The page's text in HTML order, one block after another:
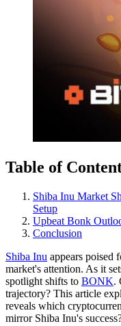
Table of
Shiba Inu Market
Setup
Upbeat Bonk
Conclusion
Shiba Inu appears poised
market's attention. As it
spotlight shifts to BONK.
trajectory? This article
reveals which
mirror Shiba Inu's